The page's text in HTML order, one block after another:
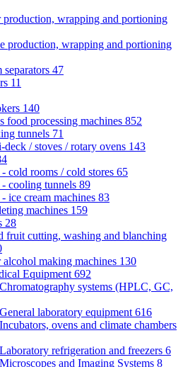
wrapping and portioning
production, wrapping and portioning
47
11
140
food processing machines 852
tunnels 71
deck / stoves / rotary ovens 143
cold rooms / cold stores 65
cooling tunnels 89
ice cream machines 83
machines 159
28
fruit cutting, washing and blanching
alcohol making machines 130
Equipment 692
systems (HPLC, GC,
laboratory equipment 616
ovens and climate chambers
refrigeration and freezers 6
and Imaging Systems 8